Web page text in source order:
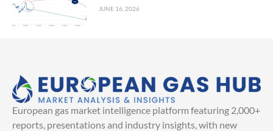
JUNE 16, 2026
European gas market intelligence platform featuring 2,000+
reports, presentations and industry insights, with new